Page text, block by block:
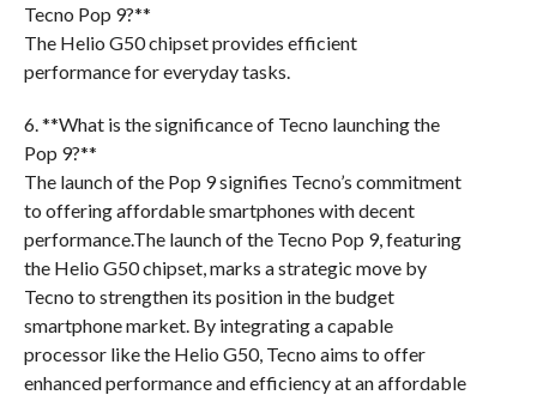
Tecno Pop 9?**
The Helio G50 chipset provides efficient
performance for everyday tasks.
6. **What is the significance of Tecno launching the
Pop 9?**
The launch of the Pop 9 signifies Tecno’s commitment
to offering affordable smartphones with decent
performance.The launch of the Tecno Pop 9, featuring
the Helio G50 chipset, marks a strategic move by
Tecno to strengthen its position in the budget
smartphone market. By integrating a capable
processor like the Helio G50, Tecno aims to offer
enhanced performance and efficiency at an affordable